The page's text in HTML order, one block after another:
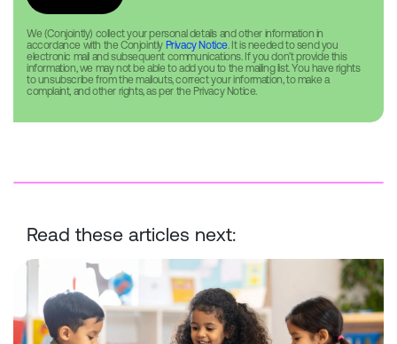
We (Conjointly) collect your personal details and other information in
accordance with the Conjointly Privacy Notice . It is needed to send you
electronic mail and subsequent communications. If you don’t provide this
information, we may not be able to add you to the mailing list. You have rights
to unsubscribe from the mailouts, correct your information, to make a
complaint, and other rights, as per the Privacy Notice.
Read these articles next:
Best practice guidelines for conducting surveys with children